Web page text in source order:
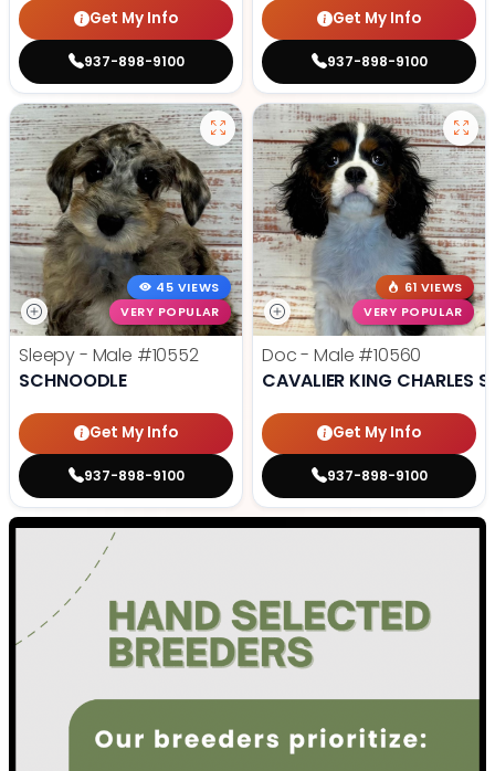
Get My Info
937-898-9100
Get My Info
937-898-9100
45 VIEWS
VERY POPULAR
Sleepy - Male #10552
SCHNOODLE
Get My Info
937-898-9100
61 VIEWS
VERY POPULAR
Doc - Male #10560
CAVALIER KING CHARLES
Get My Info
937-898-9100